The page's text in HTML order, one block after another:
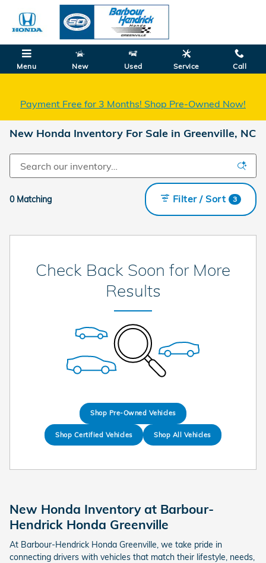
Skip to main content
Menu New Used Service Call
Payment Free for 3 Months! Shop Pre-Owned Now!
New Honda Inventory For Sale in Greenville, NC
0 Matching Filter / Sort 3
Check Back Soon for More
Results
Shop Pre-Owned Vehicles
Shop Certified Vehicles Shop All Vehicles
New Honda Inventory at Barbour-
Hendrick Honda Greenville
At Barbour-Hendrick Honda Greenville, we take pride in
connecting drivers with vehicles that match their lifestyle, needs,